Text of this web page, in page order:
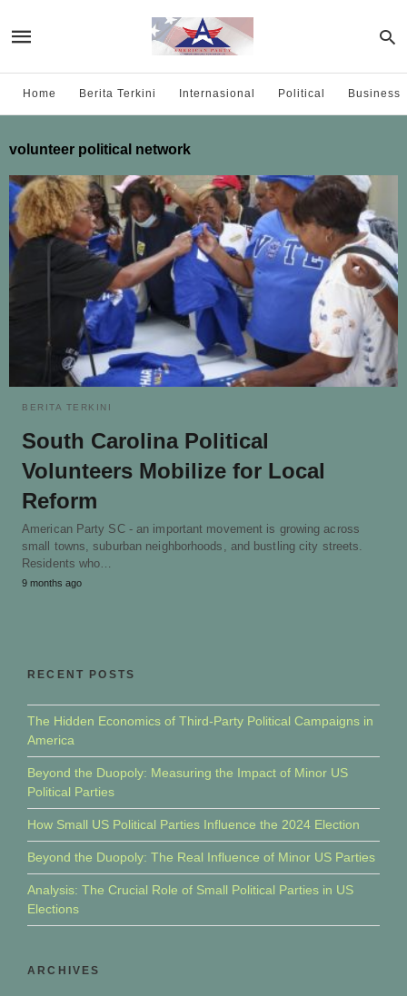
Home Berita Terkini Internasional Political Business
volunteer political network
BERITA TERKINI
South Carolina Political
Volunteers Mobilize for Local
Reform
American Party SC - an important movement is growing across
small towns, suburban neighborhoods, and bustling city streets.
Residents who…
9 months ago
RECENT POSTS
The Hidden Economics of Third-Party Political Campaigns in
America
Beyond the Duopoly: Measuring the Impact of Minor US
Political Parties
How Small US Political Parties Influence the 2024 Election
Beyond the Duopoly: The Real Influence of Minor US Parties
Analysis: The Crucial Role of Small Political Parties in US
Elections
ARCHIVES